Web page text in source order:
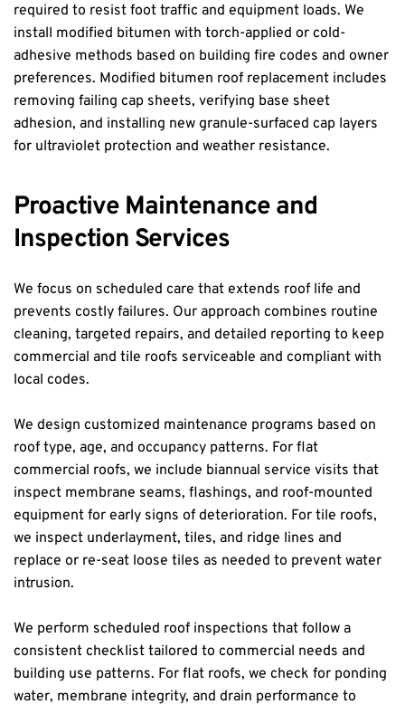
required to resist foot traffic and equipment loads. We
install modified bitumen with torch-applied or cold-
adhesive methods based on building fire codes and owner
preferences. Modified bitumen roof replacement includes
removing failing cap sheets, verifying base sheet
adhesion, and installing new granule-surfaced cap layers
for ultraviolet protection and weather resistance.
Proactive Maintenance and
Inspection Services
We focus on scheduled care that extends roof life and
prevents costly failures. Our approach combines routine
cleaning, targeted repairs, and detailed reporting to keep
commercial and tile roofs serviceable and compliant with
local codes.
We design customized maintenance programs based on
roof type, age, and occupancy patterns. For flat
commercial roofs, we include biannual service visits that
inspect membrane seams, flashings, and roof-mounted
equipment for early signs of deterioration. For tile roofs,
we inspect underlayment, tiles, and ridge lines and
replace or re-seat loose tiles as needed to prevent water
intrusion.
We perform scheduled roof inspections that follow a
consistent checklist tailored to commercial needs and
building use patterns. For flat roofs, we check for ponding
water, membrane integrity, and drain performance to